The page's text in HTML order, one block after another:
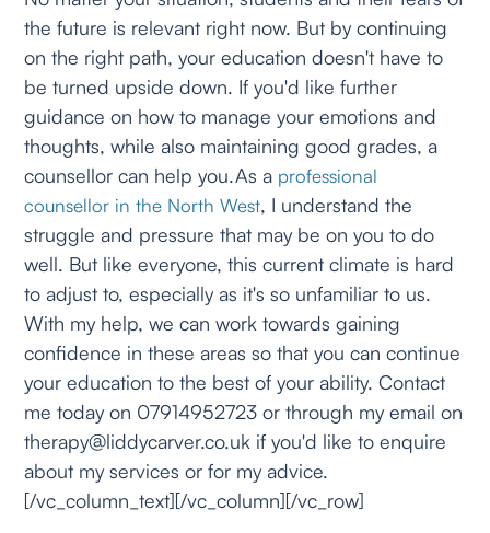
the future is relevant right now. But by continuing
on the right path, your education doesn't have to
be turned upside down. If you'd like further
guidance on how to manage your emotions and
thoughts, while also maintaining good grades, a
counsellor can help you.As a professional
counsellor in the North West, I understand the
struggle and pressure that may be on you to do
well. But like everyone, this current climate is hard
to adjust to, especially as it's so unfamiliar to us.
With my help, we can work towards gaining
confidence in these areas so that you can continue
your education to the best of your ability. Contact
me today on 07914952723 or through my email on
therapy@liddycarver.co.uk if you'd like to enquire
about my services or for my advice.
[/vc_column_text][/vc_column][/vc_row]